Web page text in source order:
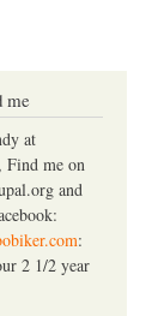
me
at
Find me on
and
:
2 1/2 year